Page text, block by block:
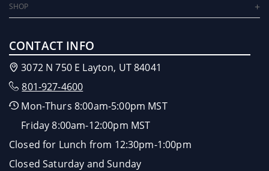
SHOP
CONTACT INFO
3072 N 750 E Layton, UT 84041
801-927-4600
Mon-Thurs 8:00am-5:00pm MST
Friday 8:00am-12:00pm MST
Closed for Lunch from 12:30pm-1:00pm
Closed Saturday and Sunday